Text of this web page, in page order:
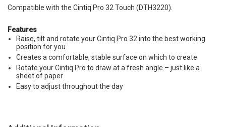
Compatible with the Cintiq Pro 32 Touch (DTH3220).
Features
Raise, tilt and rotate your Cintiq Pro 32 into the best working
position for you
Creates a comfortable, stable surface on which to create
Rotate your Cintiq Pro to draw at a fresh angle – just like a
sheet of paper
Easy to adjust throughout the day